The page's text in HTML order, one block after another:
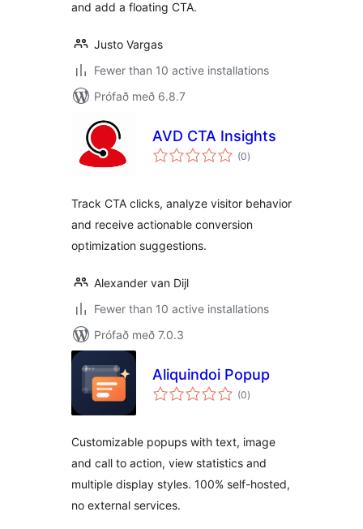
and add a floating CTA.
Justo Vargas
Fewer than 10 active installations
Prófað með 6.8.7
AVD CTA Insights
(0samtals
einkunnagjafir
)
Track CTA clicks, analyze visitor behavior
and receive actionable conversion
optimization suggestions.
Alexander van Dijl
Fewer than 10 active installations
Prófað með 7.0.3
Aliquindoi Popup
(0samtals
einkunnagjafir
)
Customizable popups with text, image
and call to action, view statistics and
multiple display styles. 100% self-hosted,
no external services.